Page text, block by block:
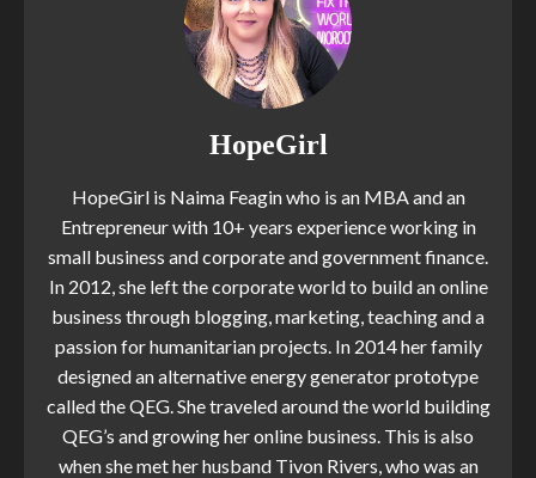
HopeGirl
HopeGirl is Naima Feagin who is an MBA and an
Entrepreneur with 10+ years experience working in
small business and corporate and government finance.
In 2012, she left the corporate world to build an online
business through blogging, marketing, teaching and a
passion for humanitarian projects. In 2014 her family
designed an alternative energy generator prototype
called the QEG. She traveled around the world building
QEG’s and growing her online business. This is also
when she met her husband Tivon Rivers, who was an